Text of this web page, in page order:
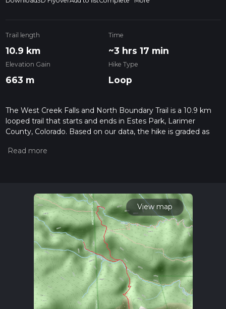
Trail length
10.9 km
Time
~3 hrs 17 min
Elevation Gain
663 m
Hike Type
Loop
The West Creek Falls and North Boundary Trail is a 10.9 km
looped trail that starts and ends in Estes Park, Larimer
County, Colorado. Based on our data, the hike is graded as
measuring the difficulty of a hiking trail on hiiker. Also, check
read about how we calculate hike time.
View map